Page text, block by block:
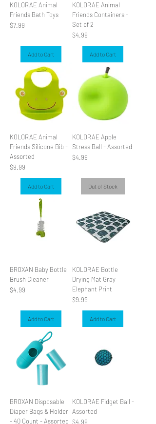
KOLORAE Animal
Friends Bath Toys
Price
$7.99
Add to Cart
KOLORAE Animal
Friends Containers -
Set of 2
Price
$4.99
Add to Cart
KOLORAE Animal
Friends Silicone Bib -
Assorted
Price
$9.99
Add to Cart
KOLORAE Apple
Stress Ball - Assorted
Price
$4.99
Out of Stock
BROXAN Baby Bottle
Brush Cleaner
Price
$4.99
Add to Cart
KOLORAE Bottle
Drying Mat Gray
Elephant Print
Price
$9.99
Add to Cart
BROXAN Disposable
Diaper Bags & Holder
- 40 Count - Assorted
KOLORAE Fidget Ball -
Assorted
Price
$4.99